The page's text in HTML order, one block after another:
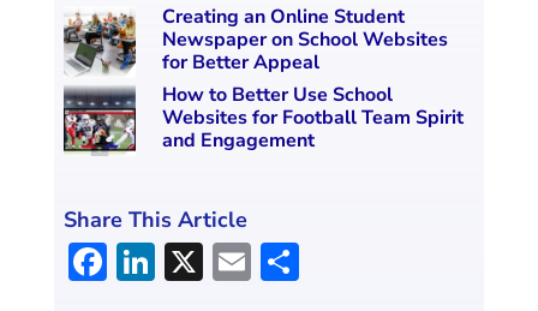
Creating an Online Student
Newspaper on School Websites
for Better Appeal
How to Better Use School
Websites for Football Team Spirit
and Engagement
Share This Article
F Li X E S